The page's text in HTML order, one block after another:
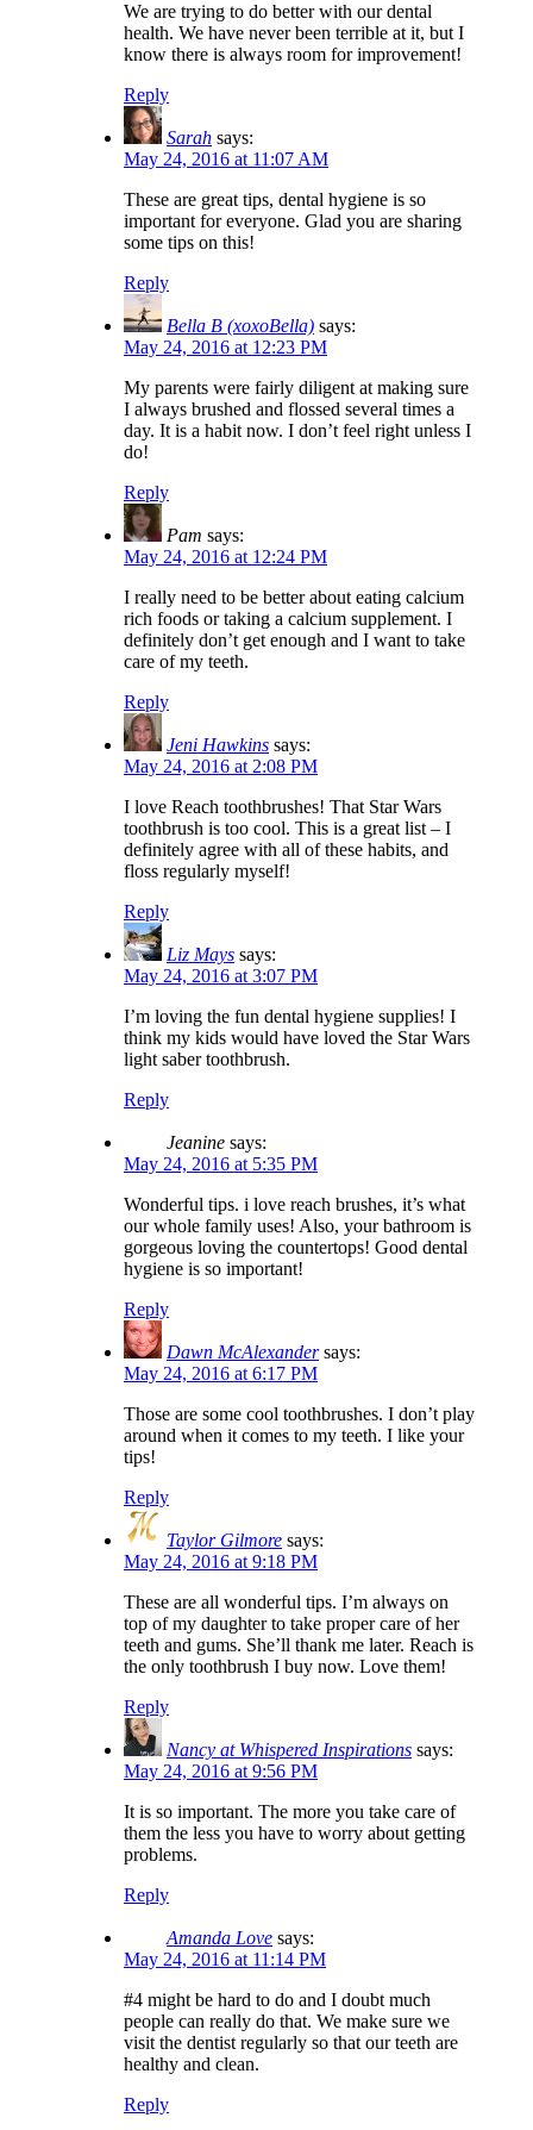
We are trying to do better with our dental
health. We have never been terrible at it, but I
know there is always room for improvement!
Reply
Sarah says:
May 24, 2016 at 11:07 AM
These are great tips, dental hygiene is so
important for everyone. Glad you are sharing
some tips on this!
Reply
Bella B (xoxoBella) says:
May 24, 2016 at 12:23 PM
My parents were fairly diligent at making sure
I always brushed and flossed several times a
day. It is a habit now. I don’t feel right unless I
do!
Reply
Pam says:
May 24, 2016 at 12:24 PM
I really need to be better about eating calcium
rich foods or taking a calcium supplement. I
definitely don’t get enough and I want to take
care of my teeth.
Reply
Jeni Hawkins says:
May 24, 2016 at 2:08 PM
I love Reach toothbrushes! That Star Wars
toothbrush is too cool. This is a great list – I
definitely agree with all of these habits, and
floss regularly myself!
Reply
Liz Mays says:
May 24, 2016 at 3:07 PM
I’m loving the fun dental hygiene supplies! I
think my kids would have loved the Star Wars
light saber toothbrush.
Reply
Jeanine says:
May 24, 2016 at 5:35 PM
Wonderful tips. i love reach brushes, it’s what
our whole family uses! Also, your bathroom is
gorgeous loving the countertops! Good dental
hygiene is so important!
Reply
Dawn McAlexander says:
May 24, 2016 at 6:17 PM
Those are some cool toothbrushes. I don’t play
around when it comes to my teeth. I like your
tips!
Reply
Taylor Gilmore says:
May 24, 2016 at 9:18 PM
These are all wonderful tips. I’m always on
top of my daughter to take proper care of her
teeth and gums. She’ll thank me later. Reach is
the only toothbrush I buy now. Love them!
Reply
Nancy at Whispered Inspirations says:
May 24, 2016 at 9:56 PM
It is so important. The more you take care of
them the less you have to worry about getting
problems.
Reply
Amanda Love says:
May 24, 2016 at 11:14 PM
#4 might be hard to do and I doubt much
people can really do that. We make sure we
visit the dentist regularly so that our teeth are
healthy and clean.
Reply